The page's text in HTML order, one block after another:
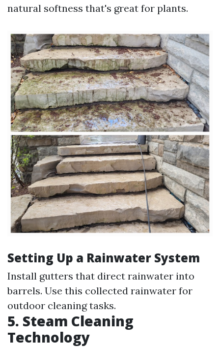
natural softness that's great for plants.
Setting Up a Rainwater System
Install gutters that direct rainwater into
barrels. Use this collected rainwater for
outdoor cleaning tasks.
5. Steam Cleaning
Technology